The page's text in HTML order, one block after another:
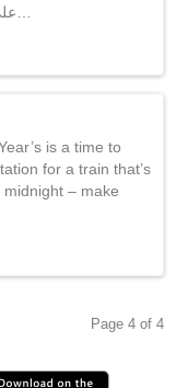
is a time to
for a train that’s
midnight – make
Page 4 of 4